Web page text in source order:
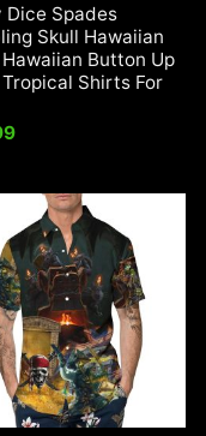
Dice Spades
Skull Hawaiian
Button Up
Shirts For